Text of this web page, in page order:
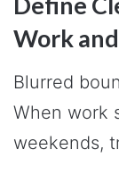
Work
Blurred
When work
weekends,